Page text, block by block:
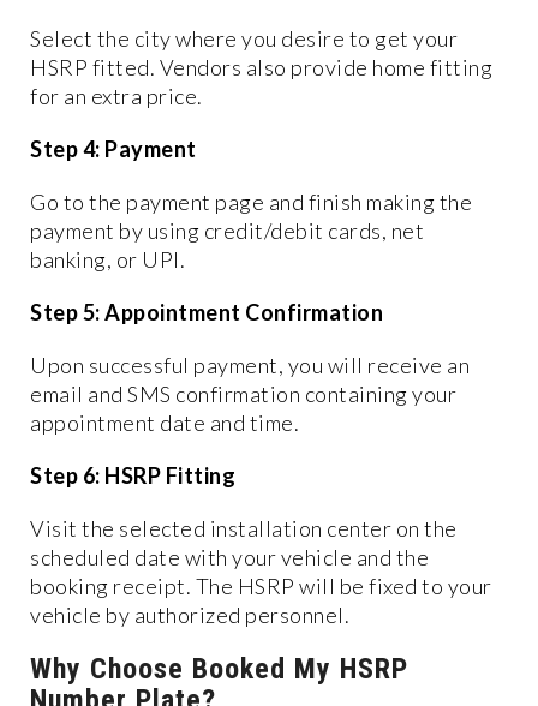
Select the city where you desire to get your
HSRP fitted. Vendors also provide home fitting
for an extra price.
Step 4: Payment
Go to the payment page and finish making the
payment by using credit/debit cards, net
banking, or UPI.
Step 5: Appointment Confirmation
Upon successful payment, you will receive an
email and SMS confirmation containing your
appointment date and time.
Step 6: HSRP Fitting
Visit the selected installation center on the
scheduled date with your vehicle and the
booking receipt. The HSRP will be fixed to your
vehicle by authorized personnel.
Why Choose Booked My HSRP